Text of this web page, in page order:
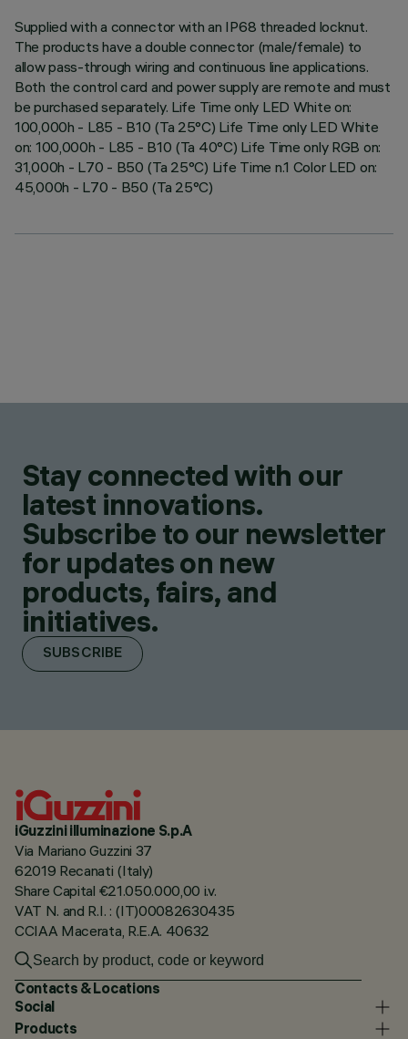
Supplied with a connector with an IP68 threaded locknut.
The products have a double connector (male/female) to
allow pass-through wiring and continuous line applications.
Both the control card and power supply are remote and must
be purchased separately. Life Time only LED White on:
100,000h - L85 - B10 (Ta 25°C) Life Time only LED White
on: 100,000h - L85 - B10 (Ta 40°C) Life Time only RGB on:
31,000h - L70 - B50 (Ta 25°C) Life Time n.1 Color LED on:
45,000h - L70 - B50 (Ta 25°C)
Stay connected with our
latest innovations.
Subscribe to our newsletter
for updates on new
products, fairs, and
initiatives.
SUBSCRIBE
iGuzzini illuminazione S.p.A
Via Mariano Guzzini 37
62019 Recanati (Italy)
Share Capital €21.050.000,00 i.v.
VAT N. and R.I. : (IT)00082630435
CCIAA Macerata, R.E.A. 40632
Contacts & Locations
Social
Products